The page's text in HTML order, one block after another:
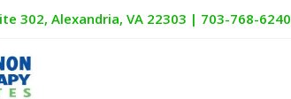
302, Alexandria, VA 22303 | 703-768-6240